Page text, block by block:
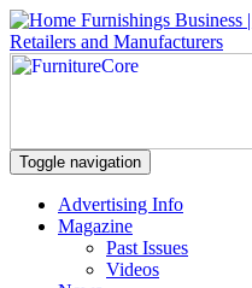
Toggle navigation
Advertising Info
Magazine
Past Issues
Videos